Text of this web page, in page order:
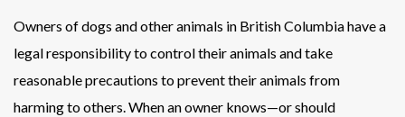
Owners of dogs and other animals in British Columbia have a
legal responsibility to control their animals and take
reasonable precautions to prevent their animals from
harming to others. When an owner knows—or should